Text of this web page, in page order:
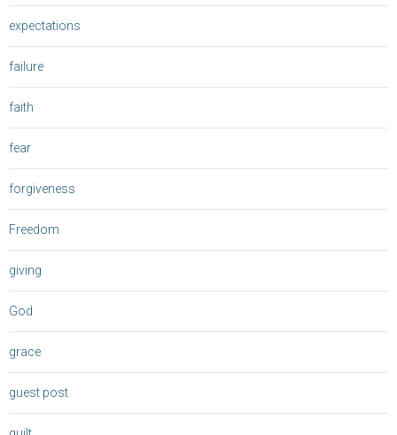
expectations
failure
faith
fear
forgiveness
Freedom
giving
God
grace
guest post